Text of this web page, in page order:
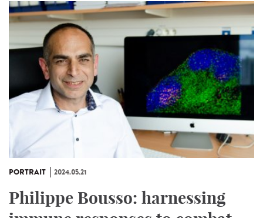
PORTRAIT 2024.05.21
Philippe Bousso: harnessing